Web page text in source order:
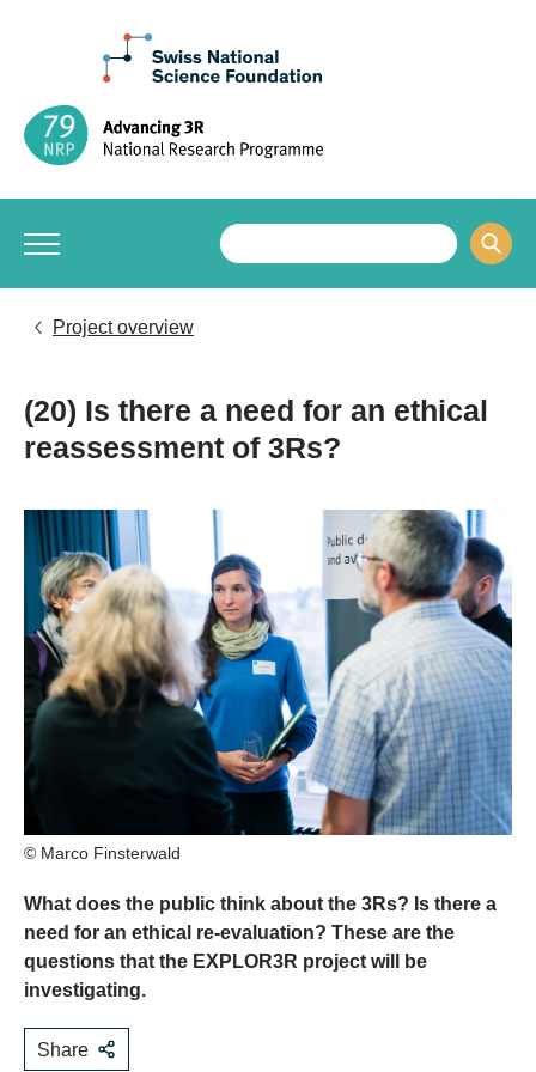
Project overview
(20) Is there a need for an ethical
reassessment of 3Rs?
© Marco Finsterwald
What does the public think about the 3Rs? Is there a
need for an ethical re-evaluation? These are the
questions that the EXPLOR3R project will be
investigating.
Share